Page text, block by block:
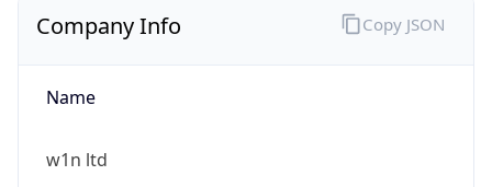
Company Info
Name
w1n ltd
Copy JSON